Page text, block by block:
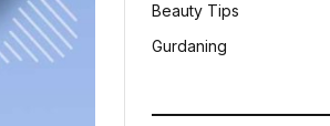
Beauty Tips
Gurdaning